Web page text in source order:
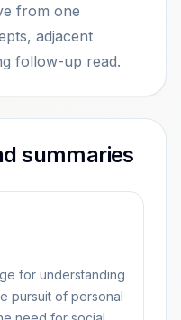
from one
adjacent
follow-up read.
summaries
for understanding
pursuit of personal